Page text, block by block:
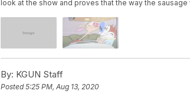
look at the show and proves that the way the
By: KGUN Staff
Posted5:25 PM, Aug 13, 2020